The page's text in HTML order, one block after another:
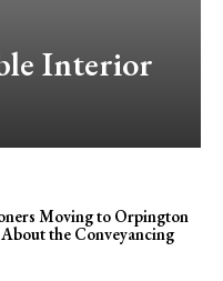
Interior
Moving to Orpington
the Conveyancing